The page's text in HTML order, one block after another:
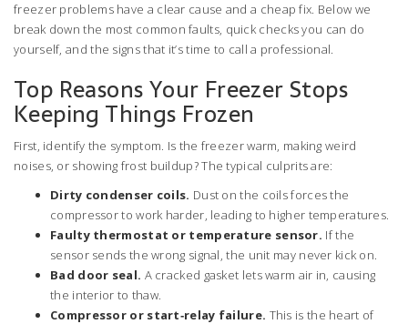
freezer problems have a clear cause and a cheap fix. Below we
break down the most common faults, quick checks you can do
yourself, and the signs that it’s time to call a professional.
Top Reasons Your Freezer Stops
Keeping Things Frozen
First, identify the symptom. Is the freezer warm, making weird
noises, or showing frost buildup? The typical culprits are:
Dirty condenser coils. Dust on the coils forces the
compressor to work harder, leading to higher temperatures.
Faulty thermostat or temperature sensor. If the
sensor sends the wrong signal, the unit may never kick on.
Bad door seal. A cracked gasket lets warm air in, causing
the interior to thaw.
Compressor or start‑relay failure. This is the heart of